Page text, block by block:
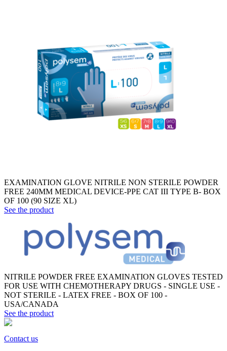
EXAMINATION GLOVE NITRILE NON STERILE POWDER
FREE 240MM MEDICAL DEVICE-PPE CAT III TYPE B- BOX
OF 100 (90 SIZE XL)
See the product
NITRILE POWDER FREE EXAMINATION GLOVES TESTED
FOR USE WITH CHEMOTHERAPY DRUGS - SINGLE USE -
NOT STERILE - LATEX FREE - BOX OF 100 -
USA/CANADA
See the product
Contact us